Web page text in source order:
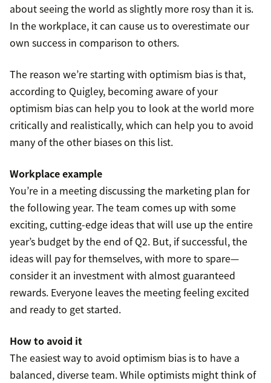
about seeing the world as slightly more rosy than it is.
In the workplace, it can cause us to overestimate our
own success in comparison to others.
The reason we’re starting with optimism bias is that,
according to Quigley, becoming aware of your
optimism bias can help you to look at the world more
critically and realistically, which can help you to avoid
many of the other biases on this list.
Workplace example
You’re in a meeting discussing the marketing plan for
the following year. The team comes up with some
exciting, cutting-edge ideas that will use up the entire
year’s budget by the end of Q2. But, if successful, the
ideas will pay for themselves, with more to spare—
consider it an investment with almost guaranteed
rewards. Everyone leaves the meeting feeling excited
and ready to get started.
How to avoid it
The easiest way to avoid optimism bias is to have a
balanced, diverse team. While optimists might think of